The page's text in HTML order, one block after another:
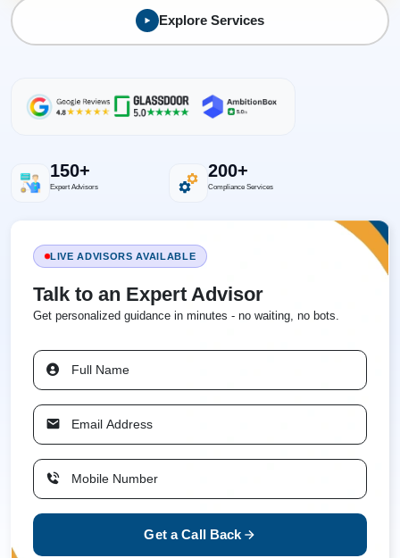
Explore Services
150+
Expert Advisors
200+
Compliance Services
LIVE ADVISORS AVAILABLE
Talk to an Expert Advisor
Get personalized guidance in minutes - no waiting, no bots.
Get a Call Back